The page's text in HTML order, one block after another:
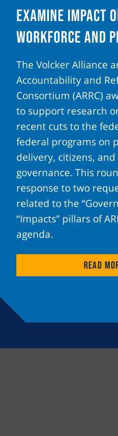
Examine Impact
Workforce and
The Volcker Alliance
Accountability and
Consortium (ARRC)
to support research
recent cuts to the
federal programs on
delivery, citizens,
governance. This
response to two
related to the
“Impacts” pillars of
agenda.
Read